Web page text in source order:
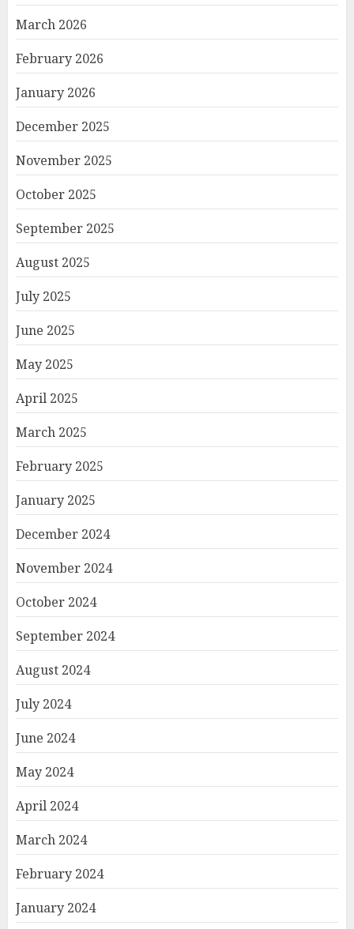
March 2026
February 2026
January 2026
December 2025
November 2025
October 2025
September 2025
August 2025
July 2025
June 2025
May 2025
April 2025
March 2025
February 2025
January 2025
December 2024
November 2024
October 2024
September 2024
August 2024
July 2024
June 2024
May 2024
April 2024
March 2024
February 2024
January 2024